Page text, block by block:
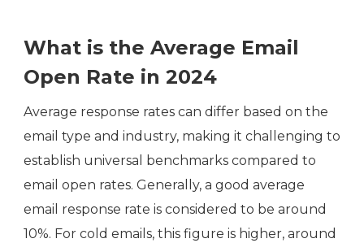
What is the Average Email
Open Rate in 2024
Average response rates can differ based on the
email type and industry, making it challenging to
establish universal benchmarks compared to
email open rates. Generally, a good average
email response rate is considered to be around
10%. For cold emails, this figure is higher, around